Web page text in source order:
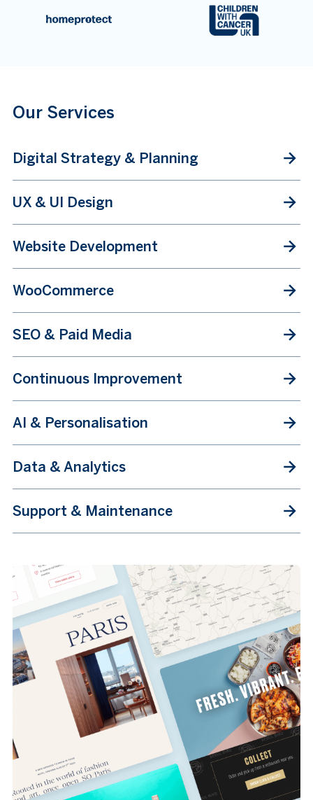
Our Services
Digital Strategy & Planning
UX & UI Design
Website Development
WooCommerce
SEO & Paid Media
Continuous Improvement
AI & Personalisation
Data & Analytics
Support & Maintenance